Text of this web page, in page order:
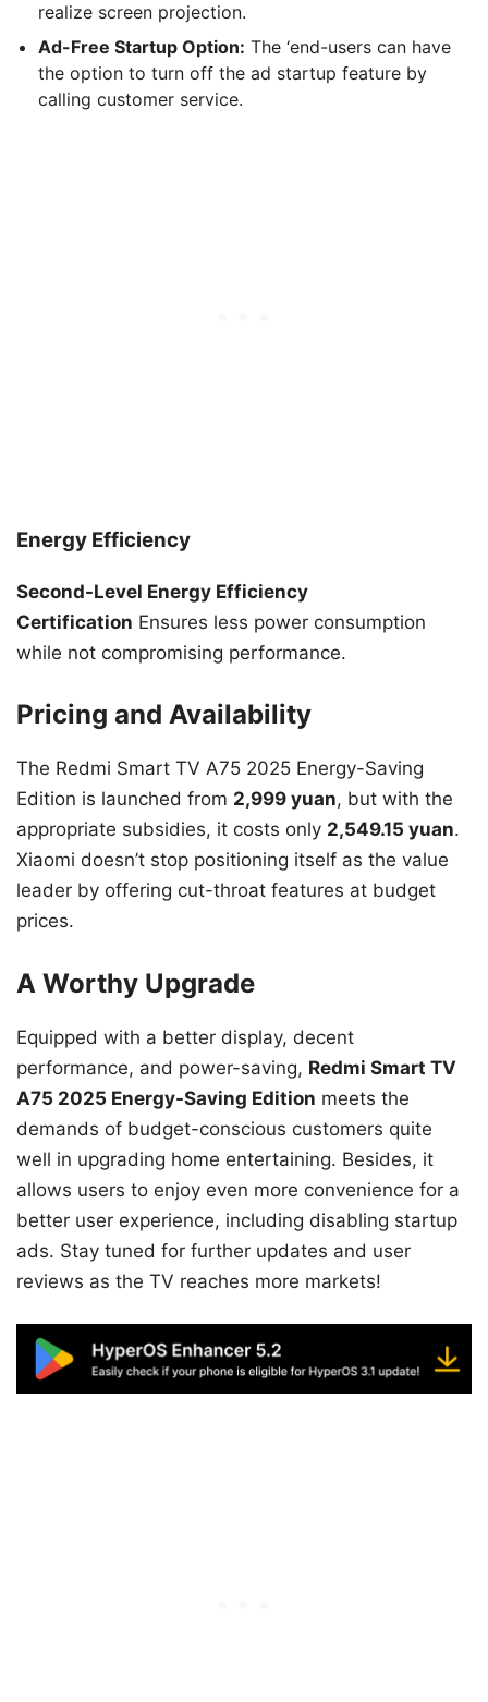
realize screen projection.
Ad-Free Startup Option: The ‘end-users can have
the option to turn off the ad startup feature by
calling customer service.
Energy Efficiency
Second-Level Energy Efficiency
Certification Ensures less power consumption
while not compromising performance.
Pricing and Availability
The Redmi Smart TV A75 2025 Energy-Saving
Edition is launched from 2,999 yuan, but with the
appropriate subsidies, it costs only 2,549.15 yuan.
Xiaomi doesn’t stop positioning itself as the value
leader by offering cut-throat features at budget
prices.
A Worthy Upgrade
Equipped with a better display, decent
performance, and power-saving, Redmi Smart TV
A75 2025 Energy-Saving Edition meets the
demands of budget-conscious customers quite
well in upgrading home entertaining. Besides, it
allows users to enjoy even more convenience for a
better user experience, including disabling startup
ads. Stay tuned for further updates and user
reviews as the TV reaches more markets!